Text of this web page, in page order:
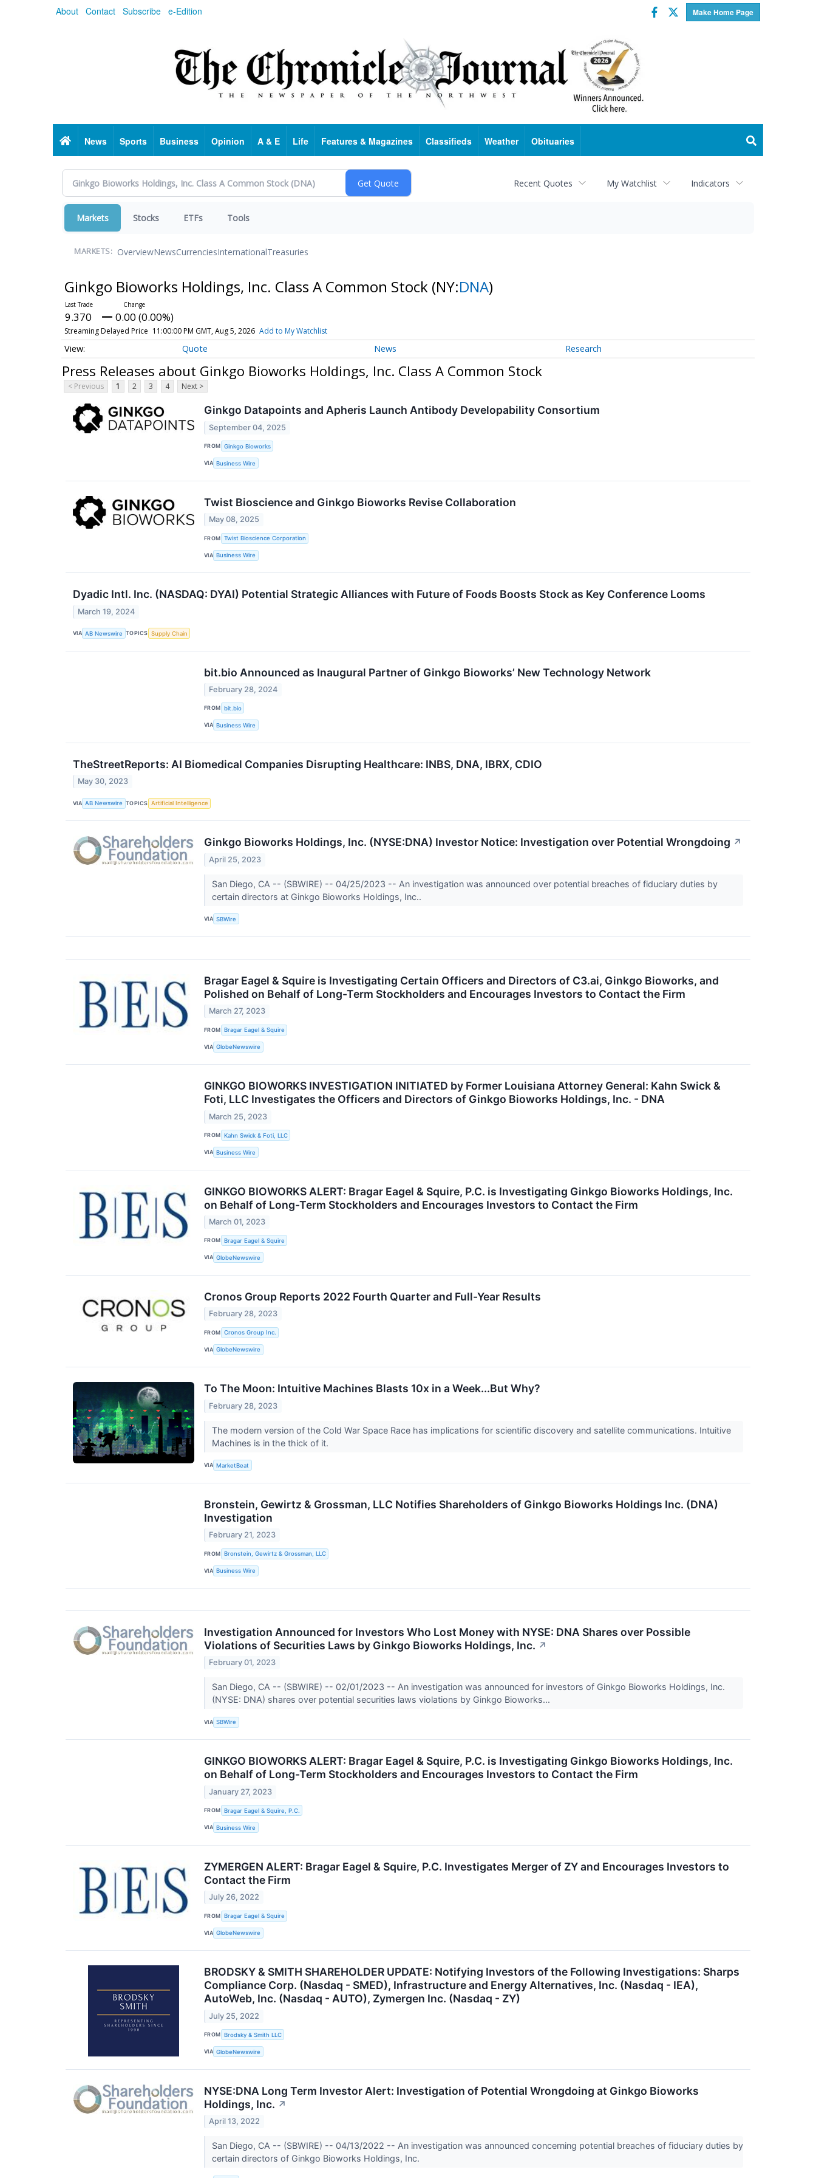
About Contact Subscribe e-Edition Make Home Page
Facebook
Twitter
HomeNews Sports Business Opinion A & E Life Features & Magazines Classifieds Weather Obituaries
Recent Quotes My Watchlist Indicators
Markets Stocks ETFs Tools
MARKETS: OverviewNewsCurrenciesInternationalTreasuries
Ginkgo Bioworks Holdings, Inc. Class A Common Stock (NY:DNA)
9.370 0.00 (0.00%)
Streaming Delayed Price 11:00:00 PM GMT, Aug 5, 2026 Add to My Watchlist
Quote News Research
Press Releases about Ginkgo Bioworks Holdings, Inc. Class A Common Stock
< Previous 1 2 3 4 Next >
Ginkgo Datapoints and Apheris Launch Antibody Developability Consortium
September 04, 2025
FROM Ginkgo Bioworks
VIA Business Wire
Twist Bioscience and Ginkgo Bioworks Revise Collaboration
May 08, 2025
FROM Twist Bioscience Corporation
VIA Business Wire
Dyadic Intl. Inc. (NASDAQ: DYAI) Potential Strategic Alliances with Future of Foods Boosts Stock as Key Conference Looms
March 19, 2024
VIA AB Newswire TOPICS Supply Chain
bit.bio Announced as Inaugural Partner of Ginkgo Bioworks’ New Technology Network
February 28, 2024
FROM bit.bio
VIA Business Wire
TheStreetReports: AI Biomedical Companies Disrupting Healthcare: INBS, DNA, IBRX, CDIO
May 30, 2023
VIA AB Newswire TOPICS Artificial Intelligence
Ginkgo Bioworks Holdings, Inc. (NYSE:DNA) Investor Notice: Investigation over Potential Wrongdoing ↗
April 25, 2023
San Diego, CA -- (SBWIRE) -- 04/25/2023 -- An investigation was announced over potential breaches of fiduciary duties by
certain directors at Ginkgo Bioworks Holdings, Inc..
VIA SBWire
Bragar Eagel & Squire is Investigating Certain Officers and Directors of C3.ai, Ginkgo Bioworks, and
Polished on Behalf of Long-Term Stockholders and Encourages Investors to Contact the Firm
March 27, 2023
FROM Bragar Eagel & Squire
VIA GlobeNewswire
GINKGO BIOWORKS INVESTIGATION INITIATED by Former Louisiana Attorney General: Kahn Swick &
Foti, LLC Investigates the Officers and Directors of Ginkgo Bioworks Holdings, Inc. - DNA
March 25, 2023
FROM Kahn Swick & Foti, LLC
VIA Business Wire
GINKGO BIOWORKS ALERT: Bragar Eagel & Squire, P.C. is Investigating Ginkgo Bioworks Holdings, Inc.
on Behalf of Long-Term Stockholders and Encourages Investors to Contact the Firm
March 01, 2023
FROM Bragar Eagel & Squire
VIA GlobeNewswire
Cronos Group Reports 2022 Fourth Quarter and Full-Year Results
February 28, 2023
FROM Cronos Group Inc.
VIA GlobeNewswire
To The Moon: Intuitive Machines Blasts 10x in a Week...But Why?
February 28, 2023
The modern version of the Cold War Space Race has implications for scientific discovery and satellite communications. Intuitive
Machines is in the thick of it.
VIA MarketBeat
Bronstein, Gewirtz & Grossman, LLC Notifies Shareholders of Ginkgo Bioworks Holdings Inc. (DNA)
Investigation
February 21, 2023
FROM Bronstein, Gewirtz & Grossman, LLC
VIA Business Wire
Investigation Announced for Investors Who Lost Money with NYSE: DNA Shares over Possible
Violations of Securities Laws by Ginkgo Bioworks Holdings, Inc. ↗
February 01, 2023
San Diego, CA -- (SBWIRE) -- 02/01/2023 -- An investigation was announced for investors of Ginkgo Bioworks Holdings, Inc.
(NYSE: DNA) shares over potential securities laws violations by Ginkgo Bioworks...
VIA SBWire
GINKGO BIOWORKS ALERT: Bragar Eagel & Squire, P.C. is Investigating Ginkgo Bioworks Holdings, Inc.
on Behalf of Long-Term Stockholders and Encourages Investors to Contact the Firm
January 27, 2023
FROM Bragar Eagel & Squire, P.C.
VIA Business Wire
ZYMERGEN ALERT: Bragar Eagel & Squire, P.C. Investigates Merger of ZY and Encourages Investors to
Contact the Firm
July 26, 2022
FROM Bragar Eagel & Squire
VIA GlobeNewswire
BRODSKY & SMITH SHAREHOLDER UPDATE: Notifying Investors of the Following Investigations: Sharps
Compliance Corp. (Nasdaq - SMED), Infrastructure and Energy Alternatives, Inc. (Nasdaq - IEA),
AutoWeb, Inc. (Nasdaq - AUTO), Zymergen Inc. (Nasdaq - ZY)
July 25, 2022
FROM Brodsky & Smith LLC
VIA GlobeNewswire
NYSE:DNA Long Term Investor Alert: Investigation of Potential Wrongdoing at Ginkgo Bioworks
Holdings, Inc. ↗
April 13, 2022
San Diego, CA -- (SBWIRE) -- 04/13/2022 -- An investigation was announced concerning potential breaches of fiduciary duties by
certain directors of Ginkgo Bioworks Holdings, Inc.